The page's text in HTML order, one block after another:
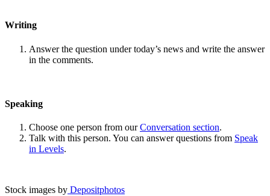
Writing
Answer the question under today’s news and write the answer
in the comments.
Speaking
Choose one person from ourConversation section.
Talk with this person. You can answer questions from Speak
in Levels.
Stock images by Depositphotos